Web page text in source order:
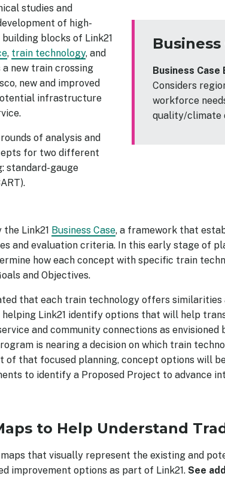
studies and
of high-
blocks of Link21
, train technology, and
a new train crossing
new and improved
infrastructure
of analysis and
for two different
standard-gauge
Business Case
Considers
workforce
quality/climate
the Link21 Business Case, a framework that
and evaluation criteria. In this early stage of
how each concept with specific train
and Objectives.
that each train technology offers
helping Link21 identify options that will help
and community connections as
is nearing a decision on which train
that focused planning, concept options will
to identify a Proposed Project to advance
to Help Understand
that visually represent the existing and
improvement options as part of Link21. See